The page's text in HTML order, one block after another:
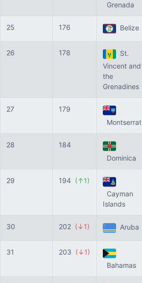
Grenada
25 176 Belize
26 178
St.
Vincent and
the
Grenadines
27
179
Montserrat
28
184
Dominica
29 194 (↑1)
Cayman
Islands
30 202 (↓1) Aruba
31 203 (↓1)
Bahamas